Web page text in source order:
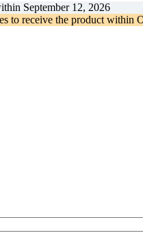
September 12, 2026
to receive the product within